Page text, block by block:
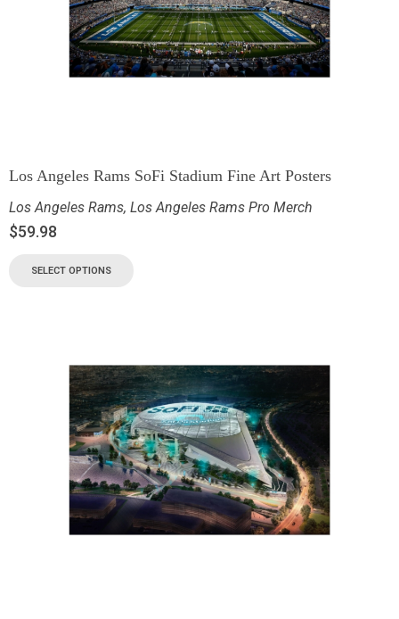
Los Angeles Rams SoFi Stadium Fine Art Posters
Los Angeles Rams, Los Angeles Rams Pro Merch
$59.98
SELECT OPTIONS